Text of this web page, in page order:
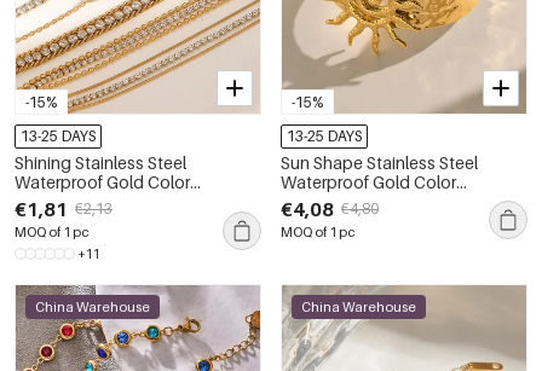
-15%
13-25 DAYS
Shining Stainless Steel
Waterproof Gold Color
Rhinestone Women's Chain
Bracelets
€1,81 €2,13
MOQ of 1 pc
+11
-15%
13-25 DAYS
Sun Shape Stainless Steel
Waterproof Gold Color
Women's Cuff Bracelets
€4,08 €4,80
MOQ of 1 pc
China Warehouse China Warehouse